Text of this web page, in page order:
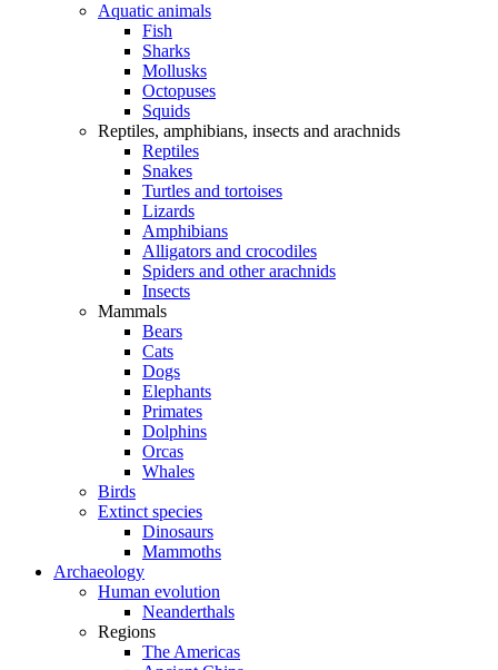
Aquatic animals
Fish
Sharks
Mollusks
Octopuses
Squids
Reptiles, amphibians, insects and arachnids
Reptiles
Snakes
Turtles and tortoises
Lizards
Amphibians
Alligators and crocodiles
Spiders and other arachnids
Insects
Mammals
Bears
Cats
Dogs
Elephants
Primates
Dolphins
Orcas
Whales
Birds
Extinct species
Dinosaurs
Mammoths
Archaeology
Human evolution
Neanderthals
Regions
The Americas